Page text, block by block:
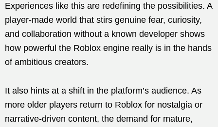
Experiences like this are redefining the possibilities. A
player-made world that stirs genuine fear, curiosity,
and collaboration without a known developer shows
how powerful the Roblox engine really is in the hands
of ambitious creators.
It also hints at a shift in the platform’s audience. As
more older players return to Roblox for nostalgia or
narrative-driven content, the demand for mature,